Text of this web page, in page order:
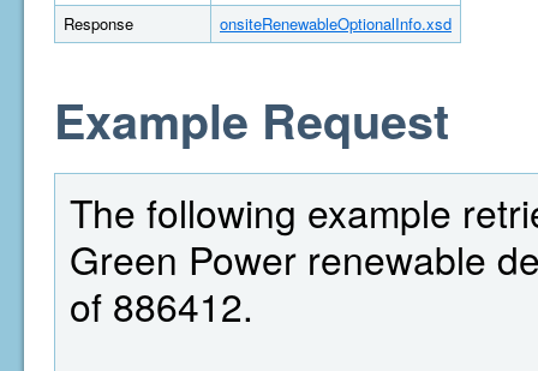
Response onsiteRenewableOptionalInfo.xsd
Example Request
The following example
Green Power renewable
of 886412.